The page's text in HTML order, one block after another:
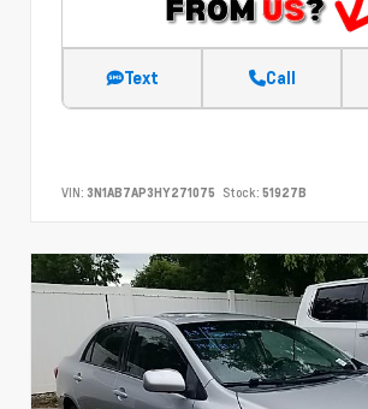
Text Call
VIN: 3N1AB7AP3HY271075 Stock: 51927B